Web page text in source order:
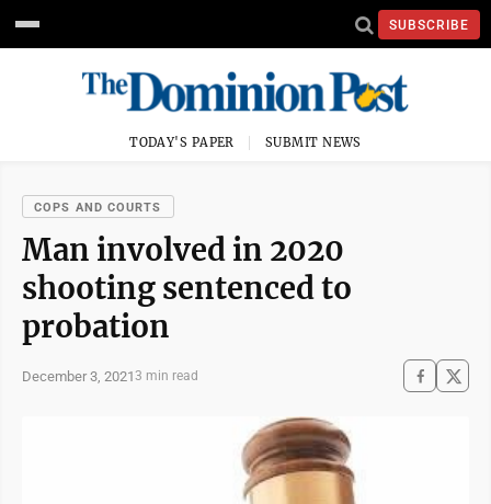
SUBSCRIBE
TODAY'S PAPER SUBMIT NEWS
COPS AND COURTS
Man involved in 2020
shooting sentenced to
probation
December 3, 20213 min read